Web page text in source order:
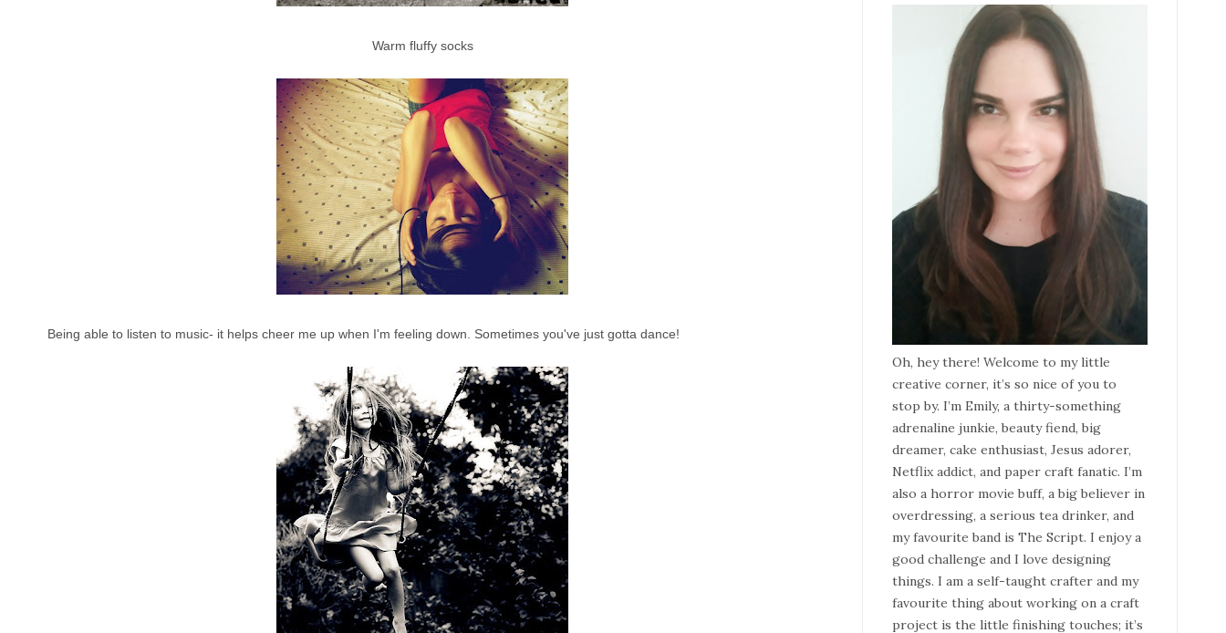
Warm fluffy socks
Being able to listen to music- it helps cheer me up when I'm feeling down. Sometimes you've just gotta dance!
Oh, hey there! Welcome to my little
creative corner, it’s so nice of you to
stop by. I’m Emily, a thirty-something
adrenaline junkie, beauty fiend, big
dreamer, cake enthusiast, Jesus adorer,
Netflix addict, and paper craft fanatic. I’m
also a horror movie buff, a big believer in
overdressing, a serious tea drinker, and
my favourite band is The Script. I enjoy a
good challenge and I love designing
things. I am a self-taught crafter and my
favourite thing about working on a craft
project is the little finishing touches; it’s